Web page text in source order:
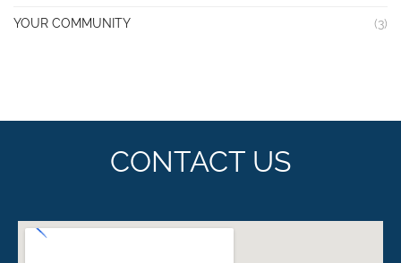
YOUR COMMUNITY (3)
CONTACT US